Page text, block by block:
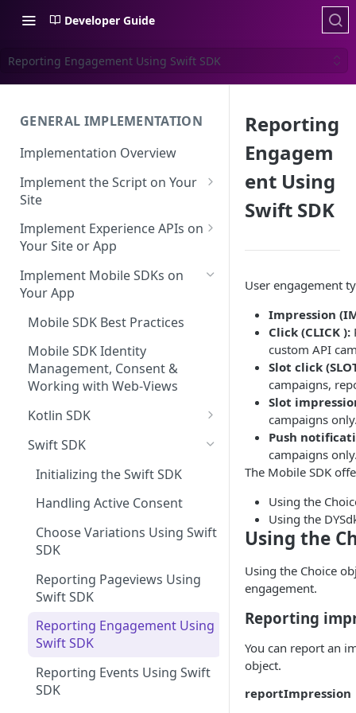
Developer Guide
Reporting Engagement Using Swift SDK
GENERAL IMPLEMENTATION
Implementation Overview
Implement the Script on Your
Site
Page Context for Web
Implement Context Using
Implement Context Using
Detection
Validating Your Script
Implementation
Creating an Evaluator
Server-Side Cookies
Managing Site CSS Inheritance
Configuring CSP with Dynamic
Site Performance with the
Dynamic Yield Script
Implement Experience APIs on
Your Site or App
API Keys
Experience API Basics
Choosing Variations
Working with Experience API
Selector Groups
Tracking Pageviews
Tracking Engagement with
Send Search Query
Paginating Search Results
Filtering Search Results
Sorting Search Results
The Facets Object
Search Spellchecker
Autosuggest
Search FAQs
Shopping Muse Sample
Request & Response
HTTP Response Codes
Validating Your API
Implementation
Experience API Logs
Experience API Alerts
Using Experience APIs and
Script together
Implement Mobile SDKs on
Your App
Mobile SDK Best Practices
Mobile SDK Identity
Management, Consent &
Working with Web-Views
Kotlin SDK
Initializing the Kotlin SDK
Handling Active Consent
Choose Variations Using
Kotlin SDK
Reporting Pageviews Using
Reporting Engagement Using
Reporting Events Using Kotlin
Search Using Kotlin SDK
Swift SDK
Initializing the Swift SDK
Handling Active Consent
Choose Variations Using Swift
SDK
Reporting Pageviews Using
Swift SDK
Reporting Engagement Using
Swift SDK
Reporting Events Using Swift
SDK
Reporting
Engagem
ent Using
Swift SDK
User engagement
Impression
Click (CLICK ):
custom API
Slot click
campaigns,
Slot
campaigns
Push
campaigns
The Mobile SDK
Using the
Using the
Using the
Using the Choice
engagement.
Reporting
You can report an
object.
reportImpression